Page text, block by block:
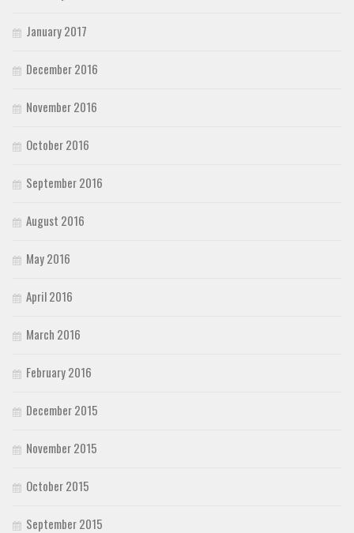
January 2017
December 2016
November 2016
October 2016
September 2016
August 2016
May 2016
April 2016
March 2016
February 2016
December 2015
November 2015
October 2015
September 2015